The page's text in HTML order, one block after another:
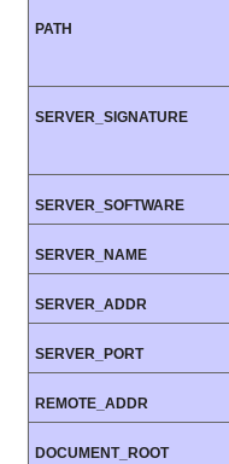
PATH
SERVER_SIGNATURE
SERVER_SOFTWARE
SERVER_NAME
SERVER_ADDR
SERVER_PORT
REMOTE_ADDR
DOCUMENT_ROOT